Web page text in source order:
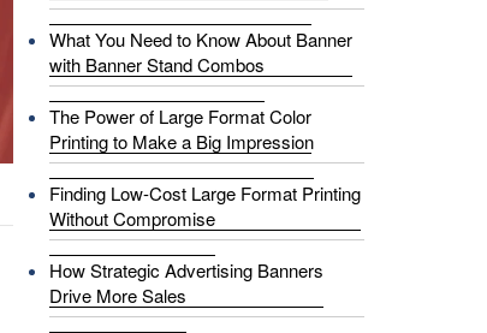
What You Need to Know About Banner
with Banner Stand Combos
The Power of Large Format Color
Printing to Make a Big Impression
Finding Low-Cost Large Format Printing
Without Compromise
How Strategic Advertising Banners
Drive More Sales